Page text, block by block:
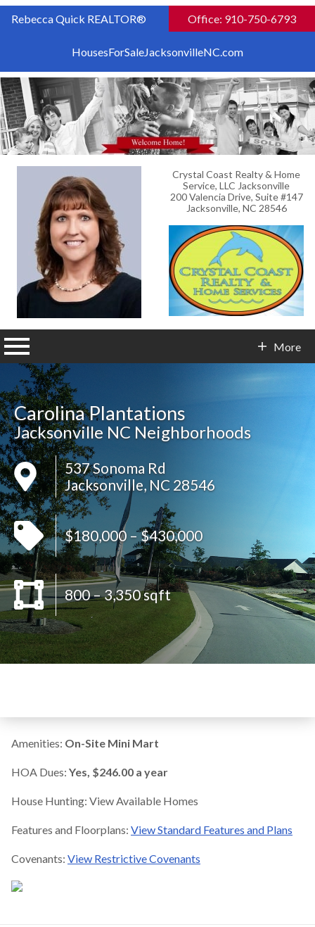
Rebecca Quick REALTOR® Office: 910-750-6793
HousesForSaleJacksonvilleNC.com
Crystal Coast Realty & Home
Service, LLC Jacksonville
200 Valencia Drive, Suite #147
Jacksonville, NC 28546
More
Carolina Plantations
Jacksonville NC Neighborhoods
537 Sonoma Rd
Jacksonville, NC 28546
$180,000 – $430,000
800 – 3,350 sqft
Amenities: On-Site Mini Mart
HOA Dues: Yes, $246.00 a year
House Hunting: View Available Homes
Features and Floorplans: View Standard Features and Plans
Covenants: View Restrictive Covenants